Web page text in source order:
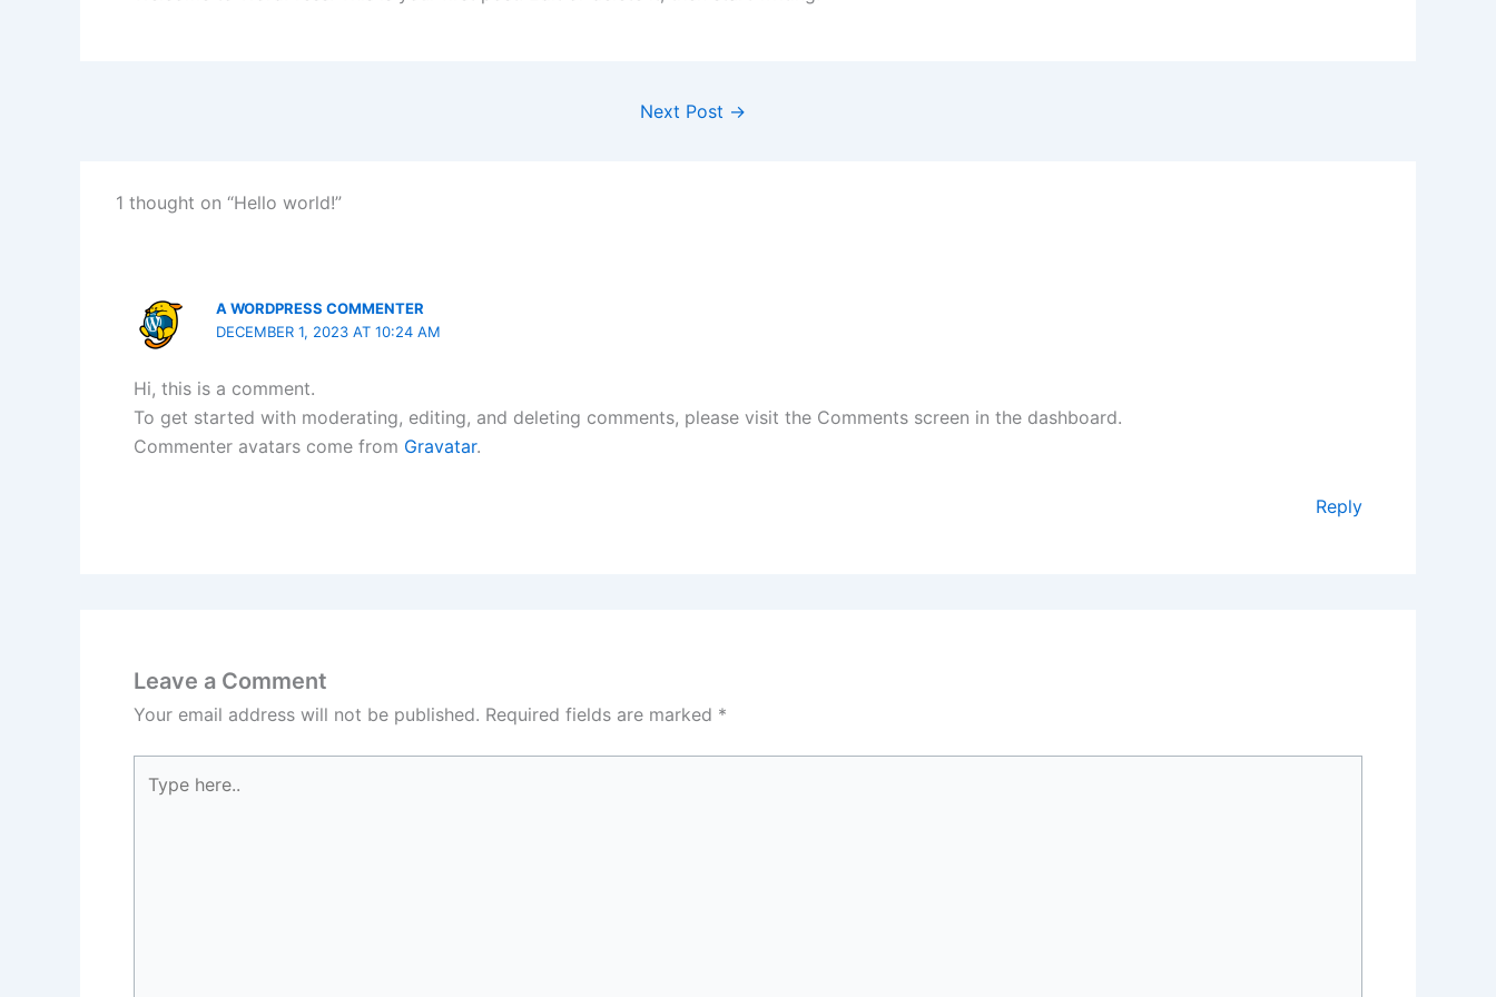
Next Post →
1 thought on “Hello world!”
A WORDPRESS COMMENTER
DECEMBER 1, 2023 AT 10:24 AM
Hi, this is a comment.
To get started with moderating, editing, and deleting comments, please visit the Comments screen in the dashboard.
Commenter avatars come from Gravatar.
Reply
Leave a Comment
Your email address will not be published. Required fields are marked *
here..